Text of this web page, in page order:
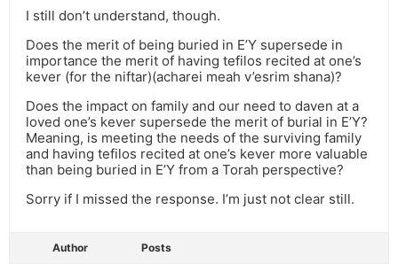
I still don’t understand, though.
Does the merit of being buried in E’Y supersede in
importance the merit of having tefilos recited at one’s
kever (for the niftar)(acharei meah v’esrim shana)?
Does the impact on family and our need to daven at a
loved one’s kever supersede the merit of burial in E’Y?
Meaning, is meeting the needs of the surviving family
and having tefilos recited at one’s kever more valuable
than being buried in E’Y from a Torah perspective?
Sorry if I missed the response. I’m just not clear still.
Author Posts